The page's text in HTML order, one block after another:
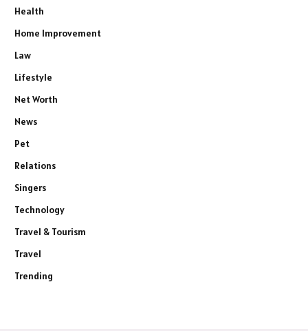
Health
Home Improvement
Law
Lifestyle
Net Worth
News
Pet
Relations
Singers
Technology
Travel & Tourism
Travel
Trending